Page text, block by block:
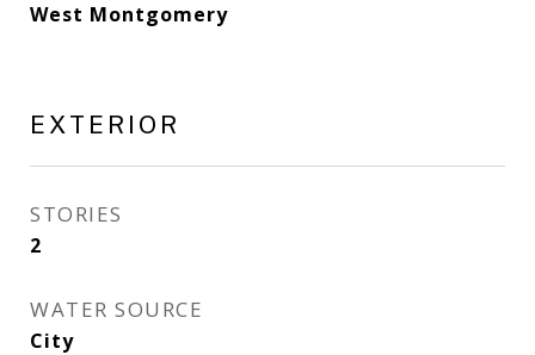
West Montgomery
EXTERIOR
STORIES
2
WATER SOURCE
City